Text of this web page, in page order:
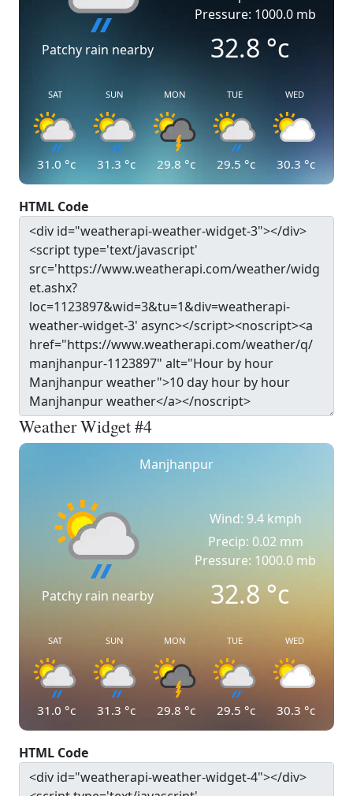
Patchy rain nearby
Pressure: 1000.0 mb
32.8 °c
SAT
31.0 °c
SUN
31.3 °c
MON
29.8 °c
TUE
29.5 °c
WED
30.3 °c
HTML Code
Weather Widget #4
Manjhanpur
Patchy rain nearby
Wind: 9.4 kmph
Precip: 0.02 mm
Pressure: 1000.0 mb
32.8°c
SAT
31.0 °c
SUN
31.3 °c
MON
29.8 °c
TUE
29.5 °c
WED
30.3 °c
HTML Code